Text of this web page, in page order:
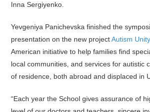
Inna Sergiyenko.
Yevgeniya Panichevska finished the
presentation on the new projectAutism Unity
American initiative to help families find
local communities, and services for autistic
of residence, both abroad and displaced in
“Each year the School gives assurance of